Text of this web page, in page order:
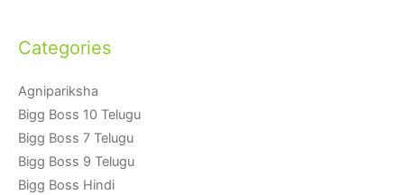
Categories
Agnipariksha
Bigg Boss 10 Telugu
Bigg Boss 7 Telugu
Bigg Boss 9 Telugu
Bigg Boss Hindi